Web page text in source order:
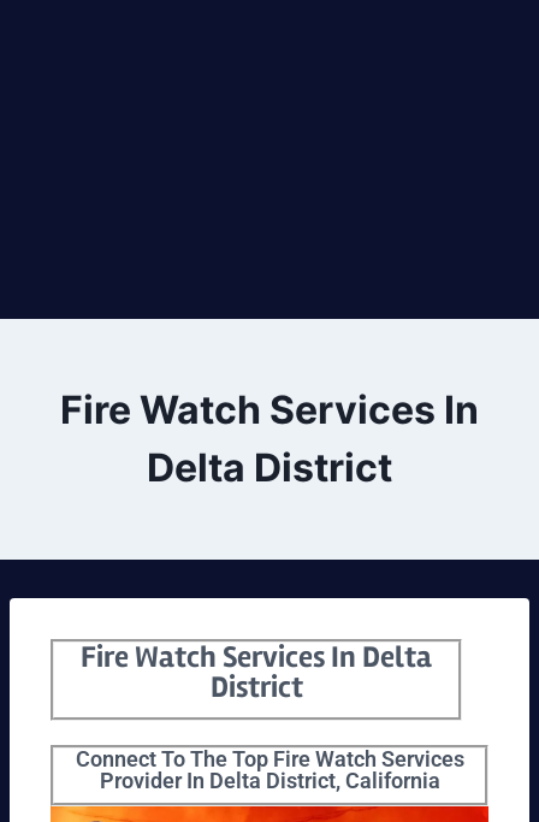
Fire Watch Services In
Delta District
Fire Watch Services In Delta
District
Connect To The Top Fire Watch Services
Provider In Delta District, California